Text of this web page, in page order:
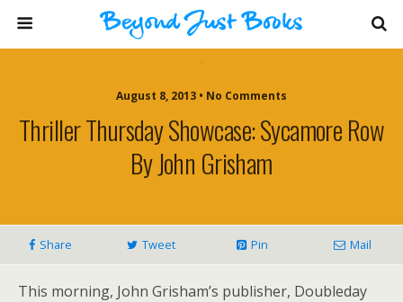
August 8, 2013 • No Comments
Thriller Thursday Showcase: Sycamore Row
By John Grisham
Share Tweet Pin Mail
This morning, John Grisham’s publisher, Doubleday